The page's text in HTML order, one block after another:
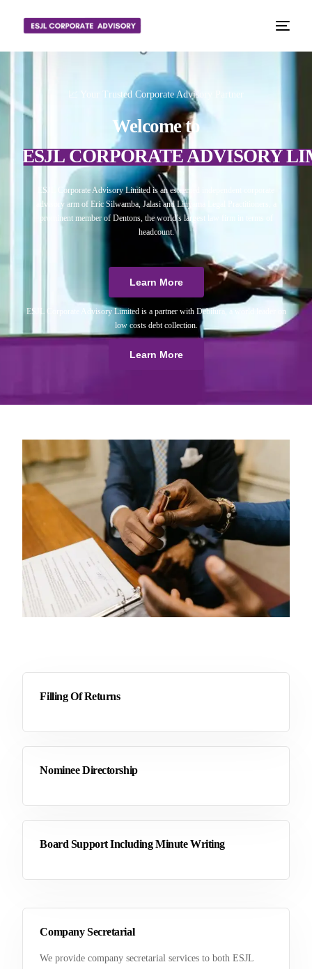
📈 Your Trusted Corporate Advisory Partner
Welcome to
ESJL CORPORATE ADVISORY
ESJL Corporate Advisory Limited is an esteemed independent corporate
advisory arm of Eric Silwamba, Jalasi and Linyama Legal Practitioners, a
prominent member of Dentons, the world’s largest law firm in terms of
headcount.
Learn More
ESJL Corporate Advisory Limited is a partner with Debitura, a world leader on
low costs debt collection.
Learn More
Company Secretarial
We provide company secretarial services to both ESJL
Filling Of Returns
Nominee Directorship
Board Support Including Minute Writing